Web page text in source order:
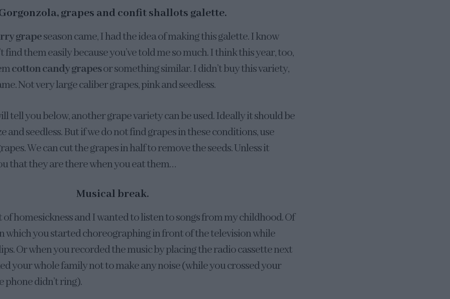
grapes and confit shallots galette.
grapeseason came, I had the idea of making this galette. I know
find them easily because you’ve told me so much. I think this year, too,
cotton candy grapesor something similar. I didn’t buy this variety,
Not very large caliber grapes, pink and seedless.
tell you below, another grape variety can be used. Ideally it should be
and seedless. But if we do not find grapes in these conditions, use
We can cut the grapes in half to remove the seeds. Unless it
that they are there when you eat them…
Musical break.
of homesickness and I wanted to listen to songs from my childhood. Of
which you started choreographing in front of the television while
Or when you recorded the music by placing the radio cassette next
your whole family not to make any noise (while you crossed your
phone didn’t ring).